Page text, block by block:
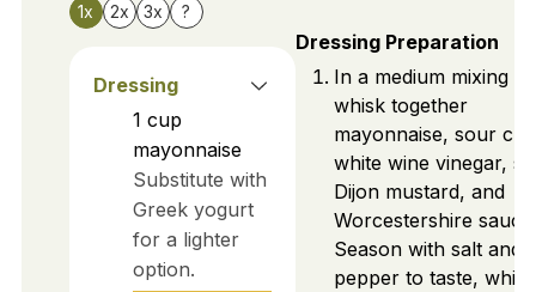
1x 2x 3x ?
Dressing
1 cup
mayonnaise
Substitute with
Greek yogurt
for a lighter
option.
Dressing Preparation
In a medium mixing
whisk together
mayonnaise, sour
white wine vinegar,
Dijon mustard, and
Worcestershire sauce.
Season with salt and
pepper to taste,